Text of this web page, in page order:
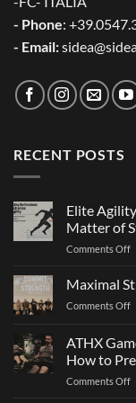
- Phone:
- Email:
RECENT POSTS
Elite
Matter of
Comments Offon
Is
Maximal
Comments Offon
ATHX
How to
Comments Offon